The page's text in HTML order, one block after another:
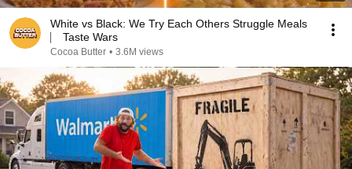
White vs Black: We Try Each Others Struggle Meals
⎸ Taste Wars
Cocoa Butter • 3.6M views